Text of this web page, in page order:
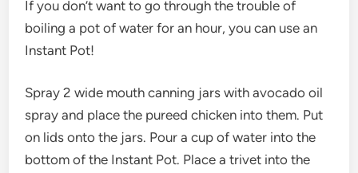
If you don’t want to go through the trouble of
boiling a pot of water for an hour, you can use an
Instant Pot!
Spray 2 wide mouth canning jars with avocado oil
spray and place the pureed chicken into them. Put
on lids onto the jars. Pour a cup of water into the
bottom of the Instant Pot. Place a trivet into the